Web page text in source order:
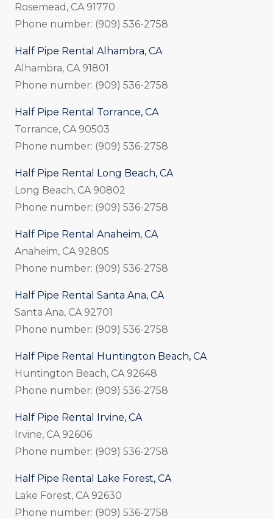
Rosemead, CA 91770
Phone number: (909) 536-2758
Half Pipe Rental Alhambra, CA
Alhambra, CA 91801
Phone number: (909) 536-2758
Half Pipe Rental Torrance, CA
Torrance, CA 90503
Phone number: (909) 536-2758
Half Pipe Rental Long Beach, CA
Long Beach, CA 90802
Phone number: (909) 536-2758
Half Pipe Rental Anaheim, CA
Anaheim, CA 92805
Phone number: (909) 536-2758
Half Pipe Rental Santa Ana, CA
Santa Ana, CA 92701
Phone number: (909) 536-2758
Half Pipe Rental Huntington Beach, CA
Huntington Beach, CA 92648
Phone number: (909) 536-2758
Half Pipe Rental Irvine, CA
Irvine, CA 92606
Phone number: (909) 536-2758
Half Pipe Rental Lake Forest, CA
Lake Forest, CA 92630
Phone number: (909) 536-2758